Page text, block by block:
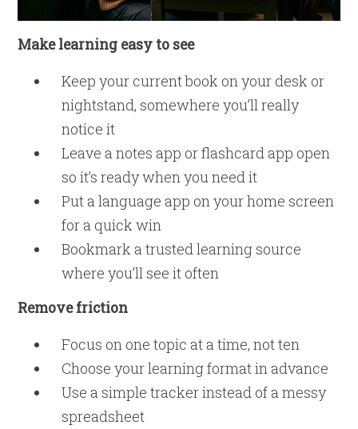
Make learning easy to see
Keep your current book on your desk or
nightstand, somewhere you’ll really
notice it
Leave a notes app or flashcard app open
so it’s ready when you need it
Put a language app on your home screen
for a quick win
Bookmark a trusted learning source
where you’ll see it often
Remove friction
Focus on one topic at a time, not ten
Choose your learning format in advance
Use a simple tracker instead of a messy
spreadsheet